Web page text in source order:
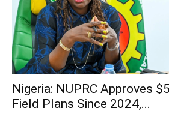
Nigeria: NUPRC Approves
Field Plans Since 2024,...